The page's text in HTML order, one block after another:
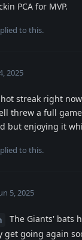
PCA for MVP.
to this.
2025
hot streak right
threw a full
but enjoying it
to this.
5, 2025
The Giants' bats
get going again